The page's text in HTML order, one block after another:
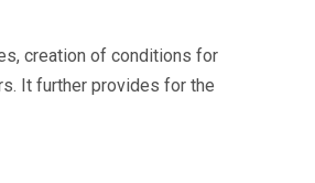
creation of conditions for
It further provides for the